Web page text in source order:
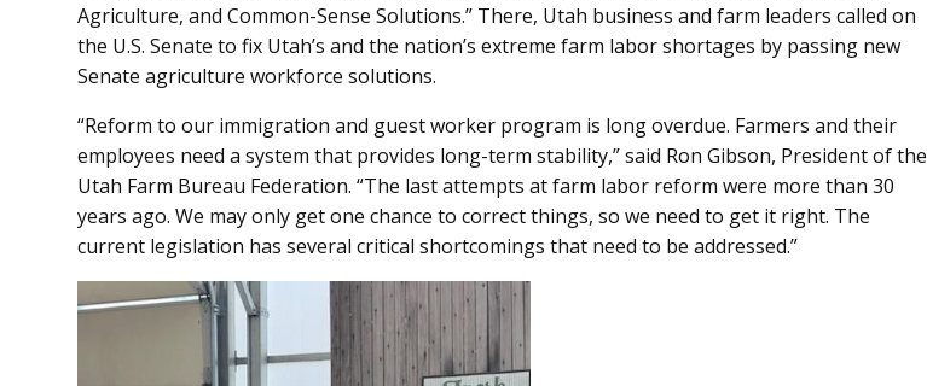
Agriculture, and Common-Sense Solutions.” There, Utah business and farm leaders called on
the U.S. Senate to fix Utah’s and the nation’s extreme farm labor shortages by passing new
Senate agriculture workforce solutions.
“Reform to our immigration and guest worker program is long overdue. Farmers and their
employees need a system that provides long-term stability,” said Ron Gibson, President of the
Utah Farm Bureau Federation. “The last attempts at farm labor reform were more than 30
years ago. We may only get one chance to correct things, so we need to get it right. The
current legislation has several critical shortcomings that need to be addressed.”